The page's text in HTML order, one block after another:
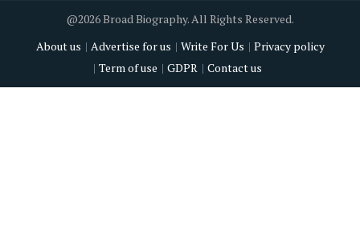
@2026 Broad Biography. All Rights Reserved.
About us
Advertise for us Write For Us
Privacy policy
Term of use
GDPR Contact us